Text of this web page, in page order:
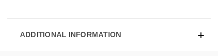
ADDITIONAL INFORMATION